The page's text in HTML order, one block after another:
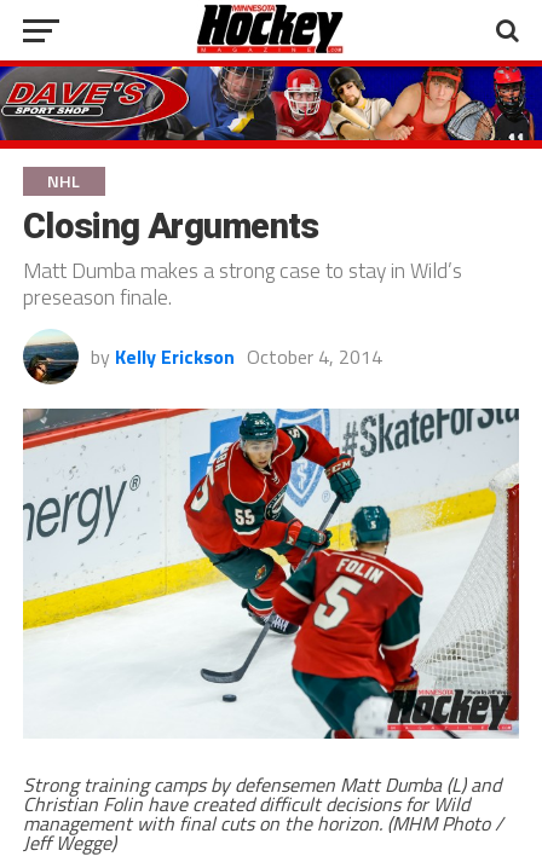
NHL
Closing Arguments
Matt Dumba makes a strong case to stay in Wild’s
preseason finale.
by Kelly Erickson October 4, 2014
Strong training camps by defensemen Matt Dumba (L) and
Christian Folin have created difficult decisions for Wild
management with final cuts on the horizon. (MHM Photo /
Jeff Wegge)